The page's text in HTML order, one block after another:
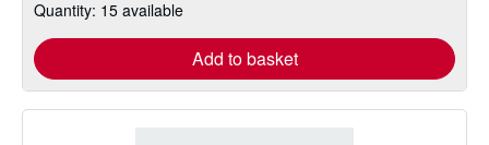
Quantity: 15 available
Add to basket